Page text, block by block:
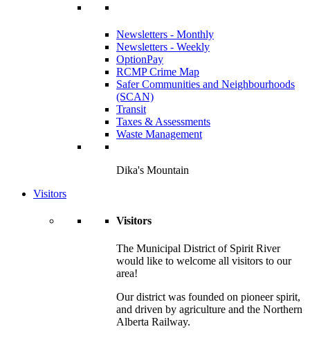
Newsletters - Monthly
Newsletters - Weekly
OptionPay
RCMP Crime Map
Safer Communities and Neighbourhoods
(SCAN)
Transit
Taxes & Assessments
Waste Management
Dika's Mountain
Visitors
Visitors
The Municipal District of Spirit River
would like to welcome all visitors to our
area!
Our district was founded on pioneer spirit,
and driven by agriculture and the Northern
Alberta Railway.